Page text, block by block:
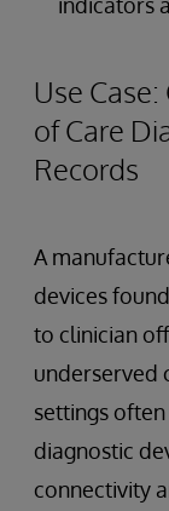
Use
of Care
Records
A
devices
to clinician
underserved
settings
diagnostic
connectivity